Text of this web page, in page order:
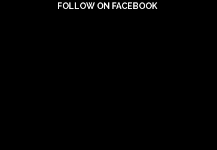
FOLLOW ON FACEBOOK